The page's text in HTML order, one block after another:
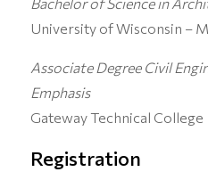
University of Wisconsin –
Associate Degree Civil
Emphasis
Gateway Technical College
Registration